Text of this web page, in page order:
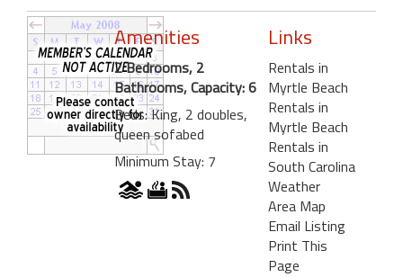
Amenities
2 Bedrooms, 2
Bathrooms, Capacity: 6
Beds: King, 2 doubles,
queen sofabed
Minimum Stay: 7
Links
Rentals in
Myrtle Beach
Rentals in
Myrtle Beach
Rentals in
South Carolina
Weather
Area Map
Email Listing
Print This
Page